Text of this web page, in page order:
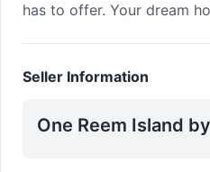
has to offer. Your dream
Seller Information
One Reem Island